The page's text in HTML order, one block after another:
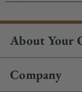
About Your
Company